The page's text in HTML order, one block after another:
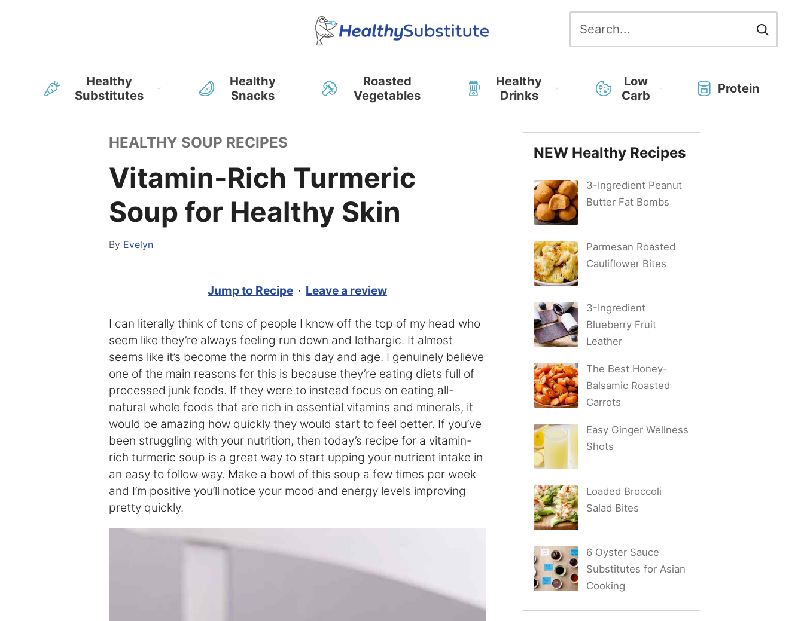
for:
Healthy
Substitutes
Healthy
Snacks
Roasted
Vegetables
Healthy
Drinks
Low
Carb
Protein
HEALTHY SOUP RECIPES
Vitamin-Rich Turmeric
Soup for Healthy Skin
By Evelyn
Jump to Recipe · Leave a review
I can literally think of tons of people I know off the top of my head who
seem like they’re always feeling run down and lethargic. It almost
seems like it’s become the norm in this day and age. I genuinely believe
one of the main reasons for this is because they’re eating diets full of
processed junk foods. If they were to instead focus on eating all-
natural whole foods that are rich in essential vitamins and minerals, it
would be amazing how quickly they would start to feel better. If you’ve
been struggling with your nutrition, then today’s recipe for a vitamin-
rich turmeric soup is a great way to start upping your nutrient intake in
an easy to follow way. Make a bowl of this soup a few times per week
and I’m positive you’ll notice your mood and energy levels improving
pretty quickly.
NEW Healthy Recipes
3-Ingredient Peanut
Butter Fat Bombs
Parmesan Roasted
Cauliflower Bites
3-Ingredient
Blueberry Fruit
Leather
The Best Honey-
Balsamic Roasted
Carrots
Easy Ginger Wellness
Shots
Loaded Broccoli
Salad Bites
6 Oyster Sauce
Substitutes for Asian
Cooking